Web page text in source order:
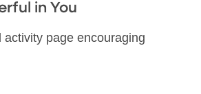
in You
activity page encouraging